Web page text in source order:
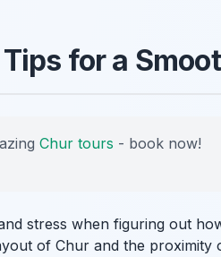
for a
Chur tours - book now!
stress when figuring out
of Chur and the